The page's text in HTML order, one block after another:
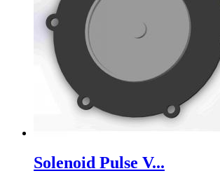
Solenoid Pulse V...